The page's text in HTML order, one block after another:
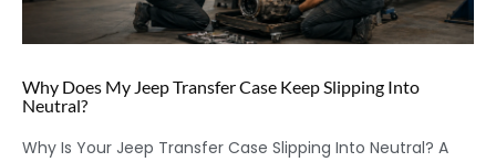
Why Does My Jeep Transfer Case Keep Slipping Into
Neutral?
Why Is Your Jeep Transfer Case Slipping Into Neutral? A